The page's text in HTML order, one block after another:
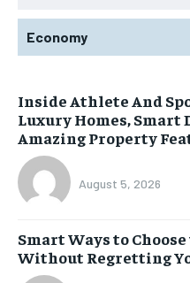
Economy
Inside Athlete And
Luxury Homes, Smart
Amazing Property
August 5, 2026
Smart Ways to
Without Regretting